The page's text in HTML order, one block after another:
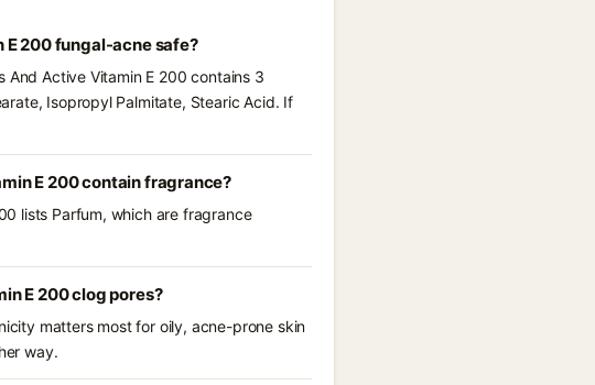
E 200 fungal-acne safe?
And Active Vitamin E 200 contains 3
Isopropyl Palmitate, Stearic Acid. If
E 200 contain fragrance?
lists Parfum, which are fragrance
E 200 clog pores?
matters most for oily, acne-prone skin
way.